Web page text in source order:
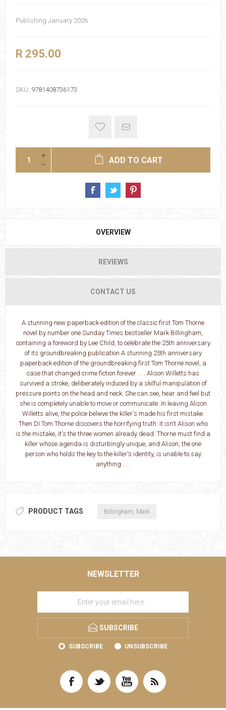
Publishing January 2026
R 295.00
SKU: 9781408736173
ADD TO CART
OVERVIEW
REVIEWS
CONTACT US
A stunning new paperback edition of the classic first Tom Thorne
novel by number one Sunday Times bestseller Mark Billingham,
containing a foreword by Lee Child, to celebrate the 25th anniversary
of its groundbreaking publication A stunning 25th anniversary
paperback edition of the groundbreaking first Tom Thorne novel, a
case that changed crime fiction forever . . . Alison Willetts has
survived a stroke, deliberately induced by a skilful manipulation of
pressure points on the head and neck. She can see, hear and feel but
she is completely unable to move or communicate. In leaving Alison
Willetts alive, the police believe the killer's made his first mistake.
Then DI Tom Thorne discovers the horrifying truth: it isn't Alison who
is the mistake, it's the three women already dead. Thorne must find a
killer whose agenda is disturbingly unique, and Alison, the one
person who holds the key to the killer's identity, is unable to say
anything . . .
PRODUCT TAGS Billingham, Mark
NEWSLETTER
SUBSCRIBE
SUBSCRIBE UNSUBSCRIBE